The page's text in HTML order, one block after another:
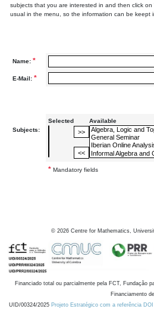
subjects that you are interested in and then click
usual in the menu, so the information can be keept
Name: *
E-Mail: *
Subjects:
Selected Available
* Mandatory fields
© 2026 Centre for Mathematics,
Financiado total ou parcialmente pela FCT, Fundação
Financiamento
UID/00324/2025 Projeto Estratégico com a referência